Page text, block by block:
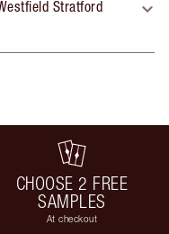
Stratford
CHOOSE 2 FREE
SAMPLES
At checkout